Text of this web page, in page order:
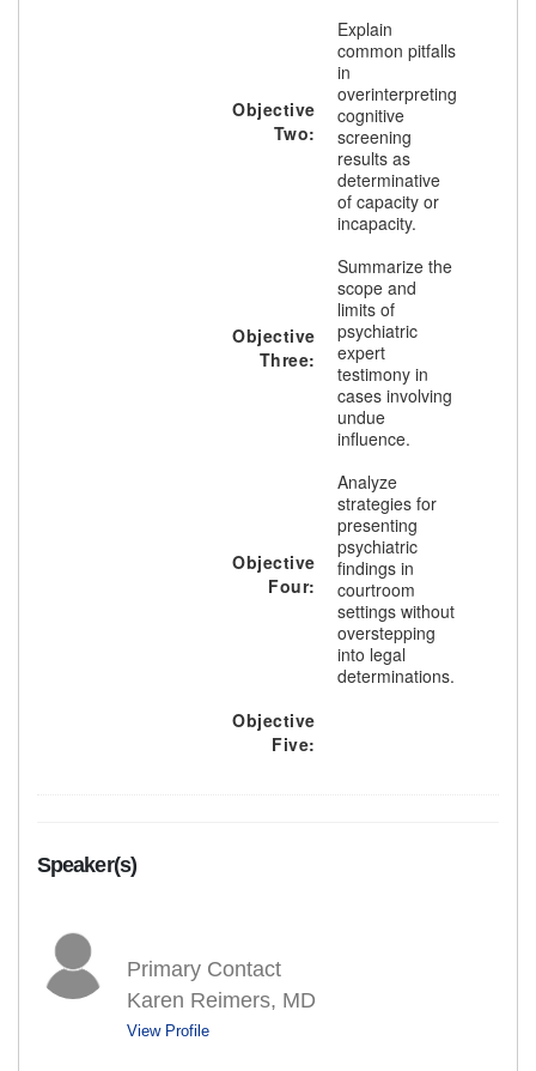
Objective
Two:
Explain
common pitfalls
in
overinterpreting
cognitive
screening
results as
determinative
of capacity or
incapacity.
Objective
Three:
Summarize the
scope and
limits of
psychiatric
expert
testimony in
cases involving
undue
influence.
Objective
Four:
Analyze
strategies for
presenting
psychiatric
findings in
courtroom
settings without
overstepping
into legal
determinations.
Objective
Five:
Speaker(s)
Primary Contact
Karen Reimers, MD
View Profile